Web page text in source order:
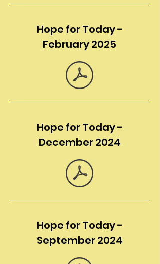
Hope for Today -
February 2025
Hope for Today -
December 2024
Hope for Today -
September 2024